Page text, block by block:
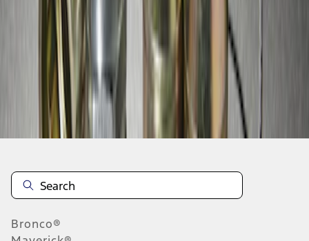
results
Disclosures
Bronco®